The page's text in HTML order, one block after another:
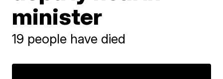
minister
19 people have died